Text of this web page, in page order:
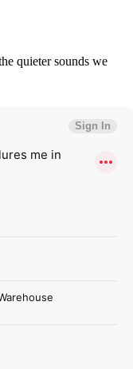
quieter sounds we